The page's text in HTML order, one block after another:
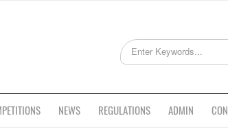
NEWS REGULATIONS ADMIN